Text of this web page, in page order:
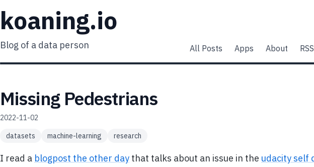
koaning.io
Blog of a data person All Posts Apps About RSS
Missing Pedestrians
2022-11-02
datasets
machine-learning research
I read a blogpost the other day that talks about an issue in the udacity self